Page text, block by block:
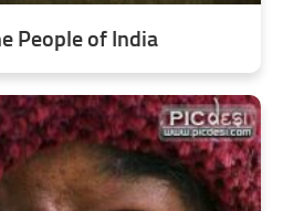
People of India